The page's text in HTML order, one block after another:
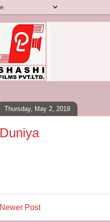
Thursday, May 2, 2019
Duniya
Newer Post